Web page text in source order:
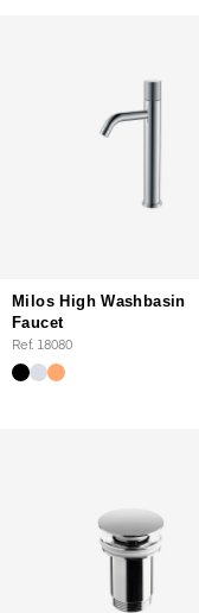
Milos High Washbasin
Faucet
Ref. 18080